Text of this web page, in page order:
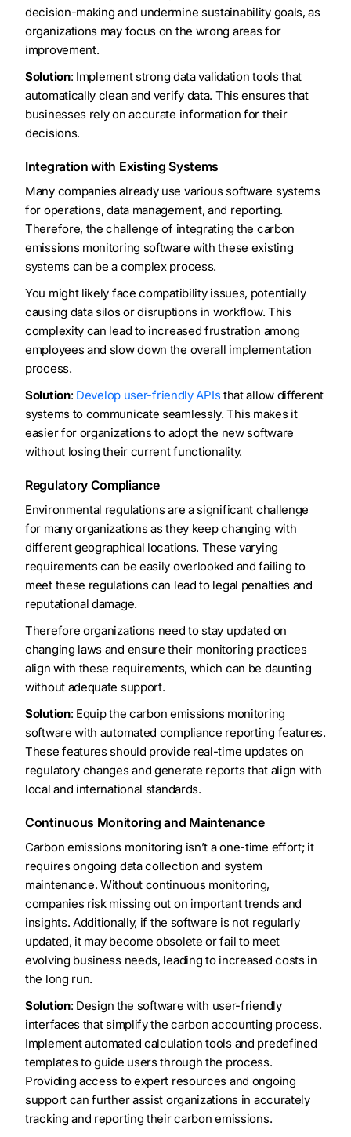
decision-making and undermine sustainability goals, as
organizations may focus on the wrong areas for
improvement.
Solution: Implement strong data validation tools that
automatically clean and verify data. This ensures that
businesses rely on accurate information for their
decisions.
Integration with Existing Systems
Many companies already use various software systems
for operations, data management, and reporting.
Therefore, the challenge of integrating the carbon
emissions monitoring software with these existing
systems can be a complex process.
You might likely face compatibility issues, potentially
causing data silos or disruptions in workflow. This
complexity can lead to increased frustration among
employees and slow down the overall implementation
process.
Solution: Develop user-friendly APIs that allow different
systems to communicate seamlessly. This makes it
easier for organizations to adopt the new software
without losing their current functionality.
Regulatory Compliance
Environmental regulations are a significant challenge
for many organizations as they keep changing with
different geographical locations. These varying
requirements can be easily overlooked and failing to
meet these regulations can lead to legal penalties and
reputational damage.
Therefore organizations need to stay updated on
changing laws and ensure their monitoring practices
align with these requirements, which can be daunting
without adequate support.
Solution: Equip the carbon emissions monitoring
software with automated compliance reporting features.
These features should provide real-time updates on
regulatory changes and generate reports that align with
local and international standards.
Continuous Monitoring and Maintenance
Carbon emissions monitoring isn’t a one-time effort; it
requires ongoing data collection and system
maintenance. Without continuous monitoring,
companies risk missing out on important trends and
insights. Additionally, if the software is not regularly
updated, it may become obsolete or fail to meet
evolving business needs, leading to increased costs in
the long run.
Solution: Design the software with user-friendly
interfaces that simplify the carbon accounting process.
Implement automated calculation tools and predefined
templates to guide users through the process.
Providing access to expert resources and ongoing
support can further assist organizations in accurately
tracking and reporting their carbon emissions.